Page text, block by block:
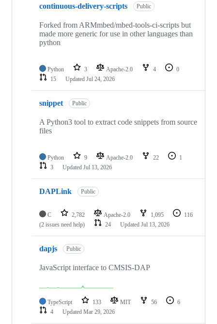
continuous-delivery-scripts Public
Forked from ARMmbed/mbed-tools-ci-scripts but
made more generic for use in other languages than
python
Python 3 Apache-2.0 4
0
15
Updated Jul 24, 2026
snippet Public
A Python3 tool to extract code snippets from source
files
Python 9 Apache-2.0 22
1
3
Updated Jul 13, 2026
DAPLink Public
C 2,782 Apache-2.0 1,095
116
(2 issues need help)
24 Updated Jul 13, 2026
dapjs Public
JavaScript interface to CMSIS-DAP
TypeScript 133 MIT 56
6
4
Updated Mar 29, 2026